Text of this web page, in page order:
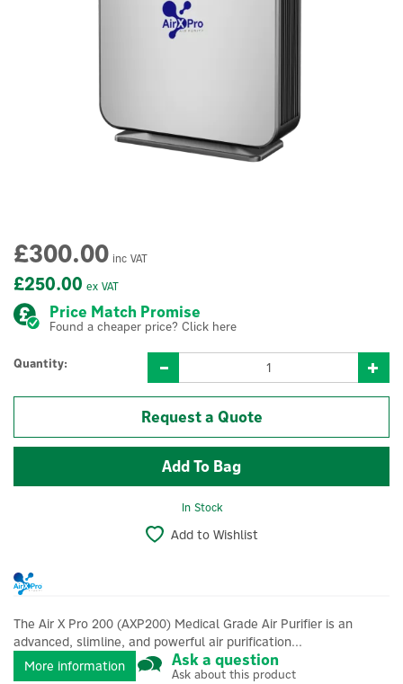
£250.00 ex VAT
£300.00 inc VAT
Price Match Promise
Found a cheaper price? Click here
Quantity:
Request a Quote
In Stock
Add to Wishlist
The Air X Pro 200 (AXP200) Medical Grade Air Purifier is an
advanced, slimline, and powerful air purification...
More information
Ask a question
Ask about this product